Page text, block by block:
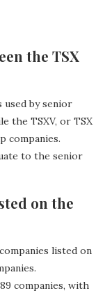
the TSX
used by senior
the TSXV, or TSX
companies.
to the senior
on the
listed on
companies, with